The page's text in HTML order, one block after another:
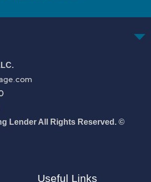
Lender All Rights Reserved. ©
Useful Links